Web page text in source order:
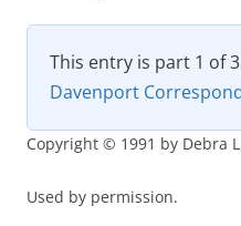
This entry is part 1 of
Davenport
Copyright © 1991 by Debra
Used by permission.